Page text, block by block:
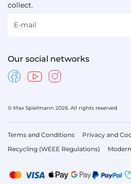
collect.
E-mail
Our social networks
© Max Spielmann 2026. All rights reserved
Terms and Conditions
Privacy and
Recycling (WEEE Regulations)